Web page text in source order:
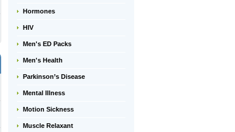
Hormones
HIV
Men's ED Packs
Men's Health
Parkinson’s Disease
Mental Illness
Motion Sickness
Muscle Relaxant